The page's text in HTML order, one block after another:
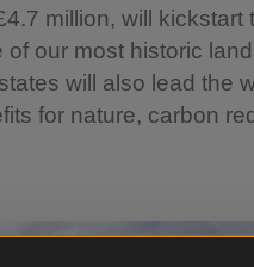
million, will kickstart
our most historic
will also lead the
for nature, carbon